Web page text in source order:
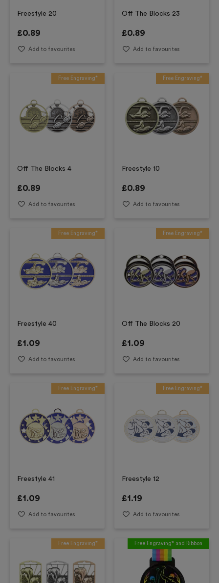
Freestyle 20
£0.89
Add to favourites
Off The Blocks 23
£0.89
Add to favourites
Free Engraving*
Off The Blocks 4
£0.89
Add to favourites
Free Engraving*
Freestyle 10
£0.89
Add to favourites
Free Engraving*
Freestyle 40
£1.09
Add to favourites
Free Engraving*
Off The Blocks 20
£1.09
Add to favourites
Free Engraving*
Freestyle 41
£1.09
Add to favourites
Free Engraving*
Freestyle 12
£1.19
Add to favourites
Free Engraving* Free Engraving* and Ribbon